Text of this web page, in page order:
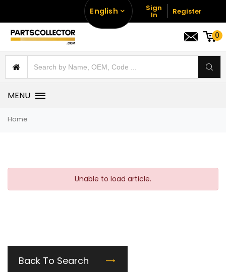
English Sign
In Register
0
MENU
Home
Unable to load article.
Back To Search